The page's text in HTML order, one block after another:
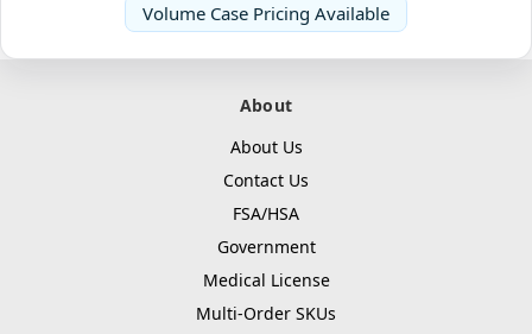
Volume Case Pricing Available
About
About Us
Contact Us
FSA/HSA
Government
Medical License
Multi-Order SKUs